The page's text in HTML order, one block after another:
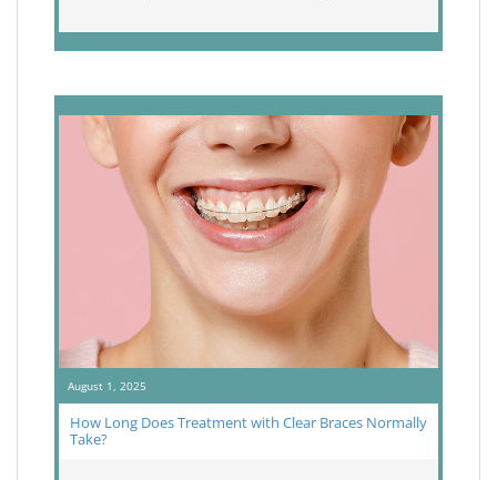
August 1, 2025
How Long Does Treatment with Clear Braces Normally
Take?